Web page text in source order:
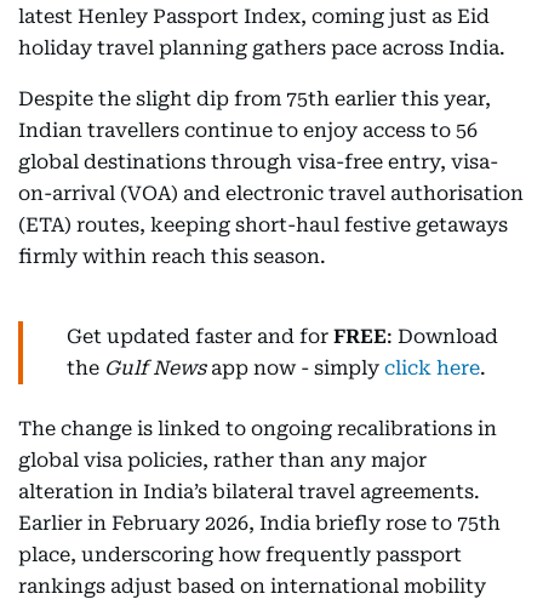
latest Henley Passport Index, coming just as Eid
holiday travel planning gathers pace across India.
Despite the slight dip from 75th earlier this year,
Indian travellers continue to enjoy access to 56
global destinations through visa-free entry, visa-
on-arrival (VOA) and electronic travel authorisation
(ETA) routes, keeping short-haul festive getaways
firmly within reach this season.
Get updated faster and for FREE: Download
the Gulf Newsapp now - simply click here.
The change is linked to ongoing recalibrations in
global visa policies, rather than any major
alteration in India’s bilateral travel agreements.
Earlier in February 2026, India briefly rose to 75th
place, underscoring how frequently passport
rankings adjust based on international mobility